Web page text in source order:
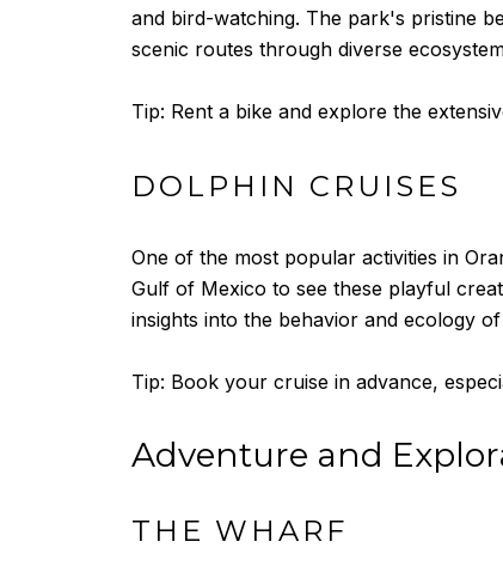
and bird-watching. The park's pristine
scenic routes through diverse
Tip: Rent a bike and explore the
DOLPHIN CRUISES
One of the most popular activities in
Gulf of Mexico to see these playful
insights into the behavior and ecology
Tip: Book your cruise in advance,
Adventure and
THE WHARF